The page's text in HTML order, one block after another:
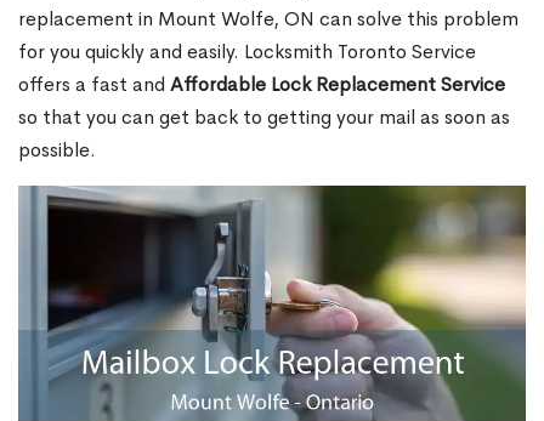
replacement in Mount Wolfe, ON can solve this problem
for you quickly and easily. Locksmith Toronto Service
offers a fast and Affordable Lock Replacement Service
so that you can get back to getting your mail as soon as
possible.